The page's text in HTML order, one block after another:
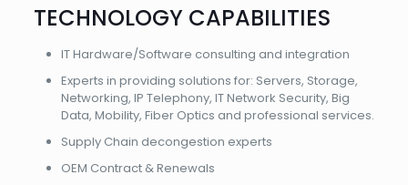
TECHNOLOGY CAPABILITIES
IT Hardware/Software consulting and integration
Experts in providing solutions for: Servers, Storage,
Networking, IP Telephony, IT Network Security, Big
Data, Mobility, Fiber Optics and professional services.
Supply Chain decongestion experts
OEM Contract & Renewals